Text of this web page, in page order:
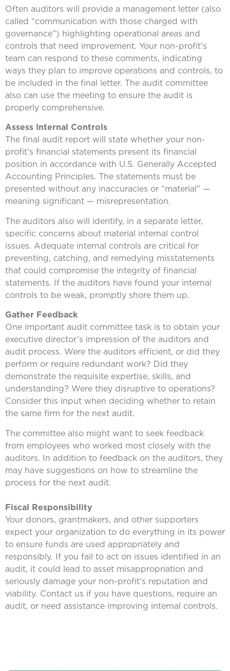
Often auditors will provide a management letter (also
called “communication with those charged with
governance”) highlighting operational areas and
controls that need improvement. Your non-profit’s
team can respond to these comments, indicating
ways they plan to improve operations and controls, to
be included in the final letter. The audit committee
also can use the meeting to ensure the audit is
properly comprehensive.
Assess Internal Controls
The final audit report will state whether your non-
profit’s financial statements present its financial
position in accordance with U.S. Generally Accepted
Accounting Principles. The statements must be
presented without any inaccuracies or “material” —
meaning significant — misrepresentation.
The auditors also will identify, in a separate letter,
specific concerns about material internal control
issues. Adequate internal controls are critical for
preventing, catching, and remedying misstatements
that could compromise the integrity of financial
statements. If the auditors have found your internal
controls to be weak, promptly shore them up.
Gather Feedback
One important audit committee task is to obtain your
executive director’s impression of the auditors and
audit process. Were the auditors efficient, or did they
perform or require redundant work? Did they
demonstrate the requisite expertise, skills, and
understanding? Were they disruptive to operations?
Consider this input when deciding whether to retain
the same firm for the next audit.
The committee also might want to seek feedback
from employees who worked most closely with the
auditors. In addition to feedback on the auditors, they
may have suggestions on how to streamline the
process for the next audit.
Fiscal Responsibility
Your donors, grantmakers, and other supporters
expect your organization to do everything in its power
to ensure funds are used appropriately and
responsibly. If you fail to act on issues identified in an
audit, it could lead to asset misappropriation and
seriously damage your non-profit’s reputation and
viability. Contact us if you have questions, require an
audit, or need assistance improving internal controls.